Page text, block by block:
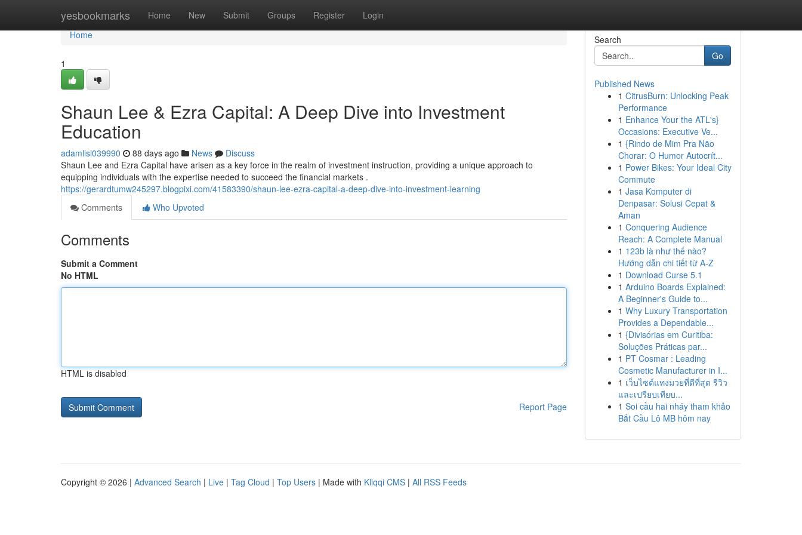
yesbookmarks Home New Submit Groups Register Login
Home
Home
1
Shaun Lee & Ezra Capital: A Deep Dive into Investment
Education
adamlisl039990 88 days ago News
Discuss
Shaun Lee and Ezra Capital have arisen as a key force in the realm of investment instruction, providing a unique approach to
equipping individuals with the expertise needed to succeed the financial markets .
https://gerardtumw245297.blogpixi.com/41583390/shaun-lee-ezra-capital-a-deep-dive-into-investment-learning
Comments
Who Upvoted
Comments
Submit a Comment
No HTML
HTML is disabled
Report Page
Search
Go
Published News
1 CitrusBurn: Unlocking Peak
Performance
1 Enhance Your the ATL's}
Occasions: Executive Ve...
1 {Rindo de Mim Pra Não
Chorar: O Humor Autocrít...
1 Power Bikes: Your Ideal City
Commute
1 Jasa Komputer di
Denpasar: Solusi Cepat &
Aman
1 Conquering Audience
Reach: A Complete Manual
1 123b là như thế nào?
Hướng dẫn chi tiết từ A-Z
1 Download Curse 5.1
1 Arduino Boards Explained:
A Beginner's Guide to...
1 Why Luxury Transportation
Provides a Dependable...
1 {Divisórias em Curitiba:
Soluções Práticas par...
1 PT Cosmar : Leading
Cosmetic Manufacturer in I...
1 เว็บไซต์แทงมวยที่ดีที่สุด รีวิว
และเปรียบเทียบ...
1 Soi cầu hai nháy tham khảo
Bắt Cầu Lô MB hôm nay
Copyright © 2026 | Advanced Search | Live | Tag Cloud | Top Users | Made with Kliqqi CMS | All RSS Feeds